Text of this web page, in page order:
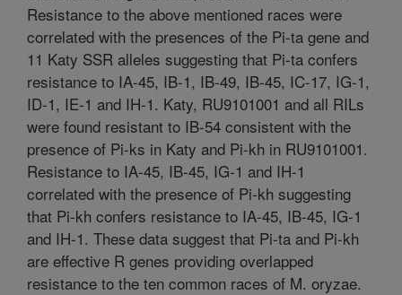
Resistance to the above mentioned races were
correlated with the presences of the Pi-ta gene and
11 Katy SSR alleles suggesting that Pi-ta confers
resistance to IA-45, IB-1, IB-49, IB-45, IC-17, IG-1,
ID-1, IE-1 and IH-1. Katy, RU9101001 and all RILs
were found resistant to IB-54 consistent with the
presence of Pi-ks in Katy and Pi-kh in RU9101001.
Resistance to IA-45, IB-45, IG-1 and IH-1
correlated with the presence of Pi-kh suggesting
that Pi-kh confers resistance to IA-45, IB-45, IG-1
and IH-1. These data suggest that Pi-ta and Pi-kh
are effective R genes providing overlapped
resistance to the ten common races of M. oryzae.